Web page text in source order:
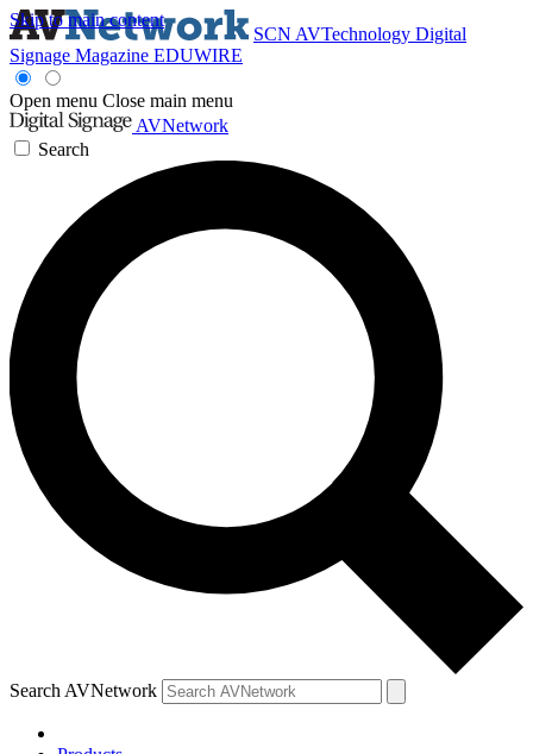
Skip to main content
SCN AVTechnology Digital
Signage Magazine EDUWIRE
Open menu Close main menu
AVNetwork
Search
Search AVNetwork